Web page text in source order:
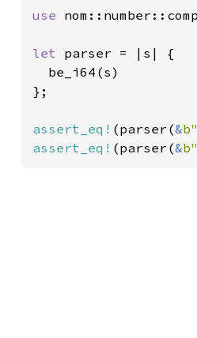
use
let parser = |s| {
  be_i64(s)
};
assert_eq! (parser(&
assert_eq! (parser(&